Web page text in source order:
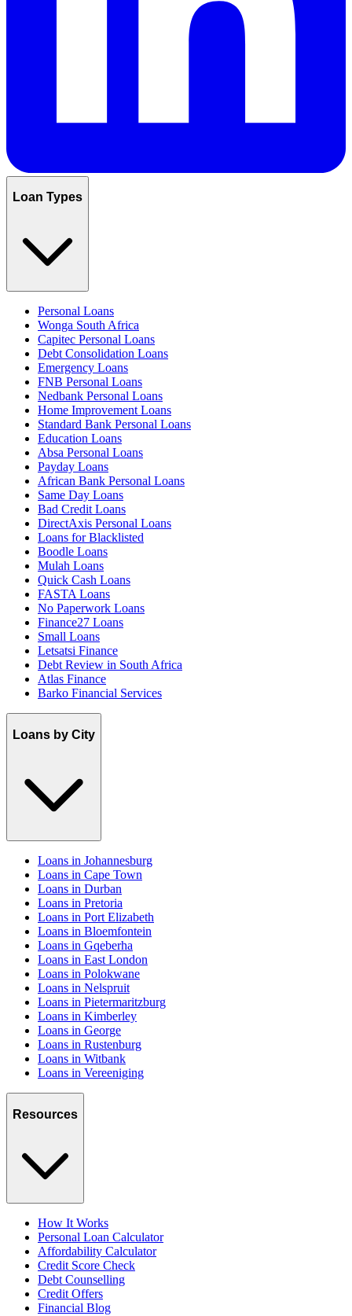
Loan Types
Personal Loans
Wonga South Africa
Capitec Personal Loans
Debt Consolidation Loans
Emergency Loans
FNB Personal Loans
Nedbank Personal Loans
Home Improvement Loans
Standard Bank Personal Loans
Education Loans
Absa Personal Loans
Payday Loans
African Bank Personal Loans
Same Day Loans
Bad Credit Loans
DirectAxis Personal Loans
Loans for Blacklisted
Boodle Loans
Mulah Loans
Quick Cash Loans
FASTA Loans
No Paperwork Loans
Finance27 Loans
Small Loans
Letsatsi Finance
Debt Review in South Africa
Atlas Finance
Barko Financial Services
Loans by City
Loans in Johannesburg
Loans in Cape Town
Loans in Durban
Loans in Pretoria
Loans in Port Elizabeth
Loans in Bloemfontein
Loans in Gqeberha
Loans in East London
Loans in Polokwane
Loans in Nelspruit
Loans in Pietermaritzburg
Loans in Kimberley
Loans in George
Loans in Rustenburg
Loans in Witbank
Loans in Vereeniging
Resources
How It Works
Personal Loan Calculator
Affordability Calculator
Credit Score Check
Debt Counselling
Credit Offers
Financial Blog